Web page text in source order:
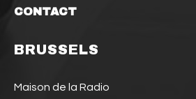
CONTACT
BRUSSELS
Maison de la Radio